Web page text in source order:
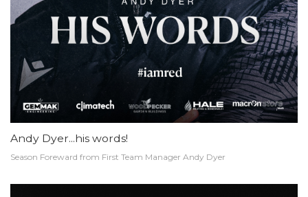
Andy Dyer...his words!
Season Foreward from First Team Manager Andy Dyer